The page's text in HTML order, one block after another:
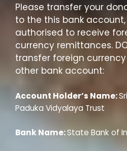
Please transfer your
to the this bank
authorised to receive
currency remittances.
transfer foreign
other bank account:
Account Holder’s Name:
Paduka Vidyalaya Trust
Bank Name:State Bank of